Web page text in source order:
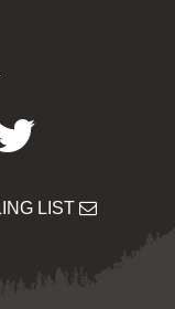
Twitter
LIST